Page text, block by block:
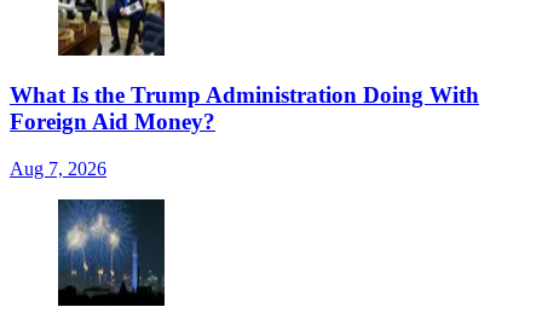
What Is the Trump Administration Doing With
Foreign Aid Money?
Aug 7, 2026